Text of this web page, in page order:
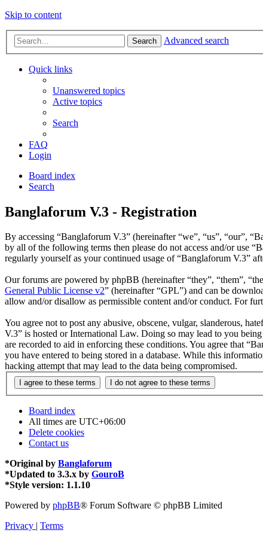
Skip to content
Search Advanced search
Quick links
Unanswered topics
Active topics
Search
FAQ
Login
Board index
Search
Banglaforum V.3 - Registration
By accessing “Banglaforum V.3” (hereinafter “we”, “us”, “our”,
by all of the following terms then please do not access and/or use
regularly yourself as your continued usage of “Banglaforum V.3”
Our forums are powered by phpBB (hereinafter “they”, “them”,
General Public License v2” (hereinafter “GPL”) and can be
allow and/or disallow as permissible content and/or conduct. For
You agree not to post any abusive, obscene, vulgar, slanderous,
V.3” is hosted or International Law. Doing so may lead to you
are recorded to aid in enforcing these conditions. You agree that
you have entered to being stored in a database. While this
hacking attempt that may lead to the data being compromised.
Board index
All times are UTC+06:00
Delete cookies
Contact us
*Original by Banglaforum
*Updated to 3.3.x by GouroB
*Style version: 1.1.10
Powered by phpBB® Forum Software © phpBB Limited
Privacy | Terms